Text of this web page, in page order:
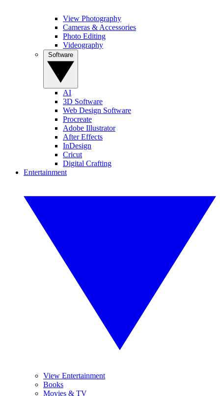
View Photography
Cameras & Accessories
Photo Editing
Videography
AI
3D Software
Web Design Software
Procreate
Adobe Illustrator
After Effects
InDesign
Cricut
Digital Crafting
Entertainment
View Entertainment
Books
Movies & TV